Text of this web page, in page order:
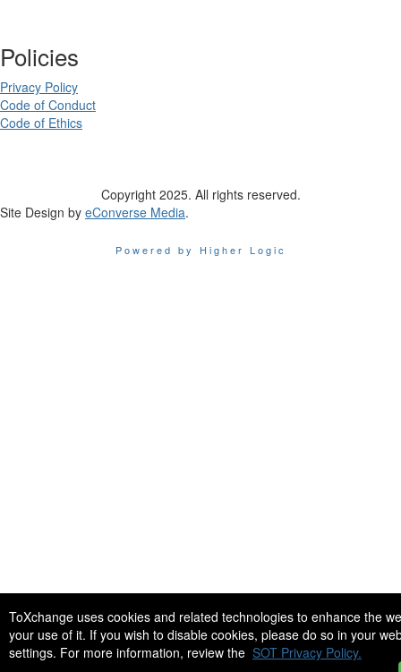
ToXchange uses cookies and related technologies to enhance the
your use of it. If you wish to disable cookies, please do so in your
settings. For more information, review the SOT Privacy Policy.
Policies
Privacy Policy
Code of Conduct
Code of Ethics
Copyright 2025. All rights reserved.
Site Design by eConverse Media.
Powered by Higher Logic